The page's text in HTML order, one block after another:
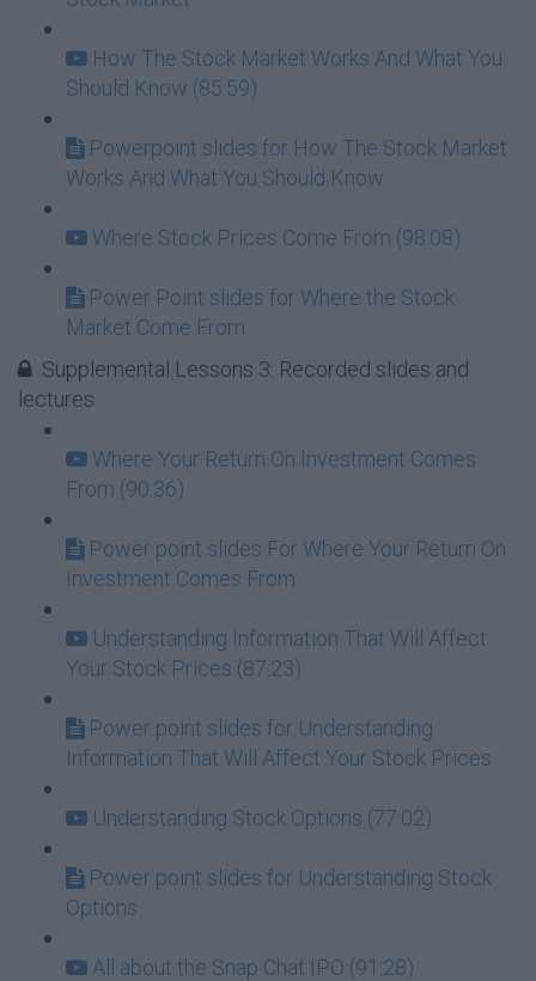
How The Stock Market Works And What You
Should Know (85:59)
Powerpoint slides for How The Stock Market
Works And What You Should Know
Where Stock Prices Come From (98:08)
Power Point slides for Where the Stock
Market Come From
Supplemental Lessons 3: Recorded slides and
lectures
Where Your Return On Investment Comes
From (90:36)
Power point slides For Where Your Return On
Investment Comes From
Understanding Information That Will Affect
Your Stock Prices (87:23)
Power point slides for Understanding
Information That Will Affect Your Stock Prices
Understanding Stock Options (77:02)
Power point slides for Understanding Stock
Options
All about the Snap Chat IPO (91:28)